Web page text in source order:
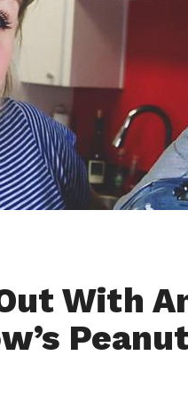
With